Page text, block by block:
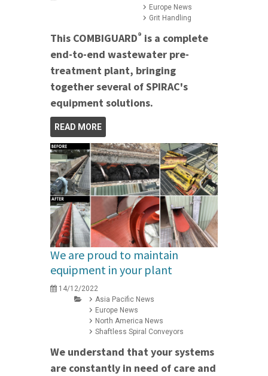
Europe News
Grit Handling
This COMBIGUARD® is a complete
end-to-end wastewater pre-
treatment plant, bringing
together several of SPIRAC's
equipment solutions.
READ MORE
We are proud to maintain
equipment in your plant
14/12/2022
Asia Pacific News
Europe News
North America News
Shaftless Spiral Conveyors
We understand that your systems
are constantly in need of care and